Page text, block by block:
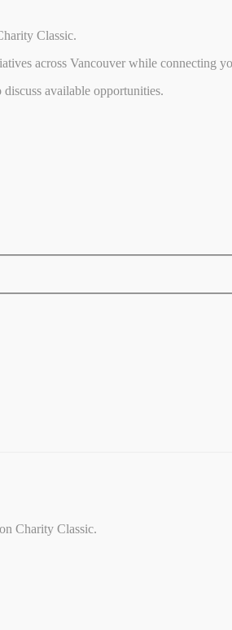
Classic.
across Vancouver while connecting
available opportunities.
Charity Classic.